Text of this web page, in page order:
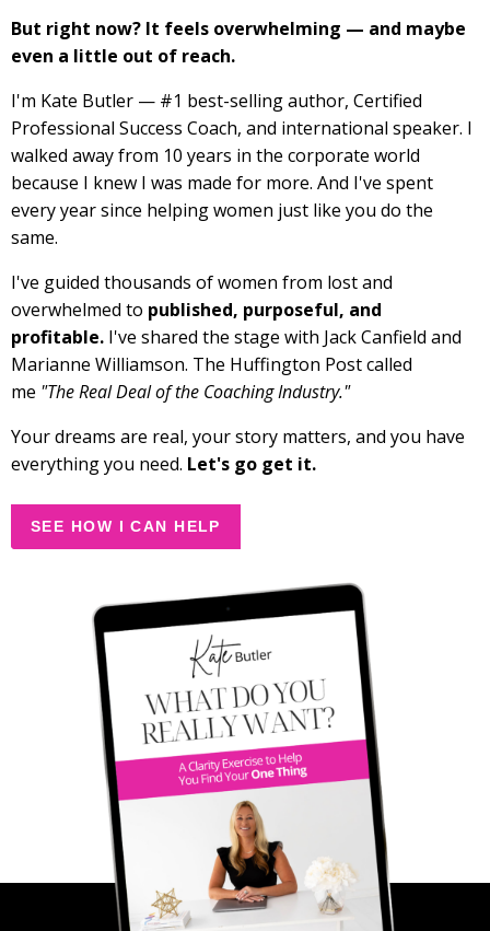
But right now? It feels overwhelming — and maybe
even a little out of reach.
I'm Kate Butler — #1 best-selling author, Certified
Professional Success Coach, and international speaker. I
walked away from 10 years in the corporate world
because I knew I was made for more. And I've spent
every year since helping women just like you do the
same.
I've guided thousands of women from lost and
overwhelmed to published, purposeful, and
profitable. I've shared the stage with Jack Canfield and
Marianne Williamson. The Huffington Post called
me "The Real Deal of the Coaching Industry."
Your dreams are real, your story matters, and you have
everything you need. Let's go get it.
SEE HOW I CAN HELP